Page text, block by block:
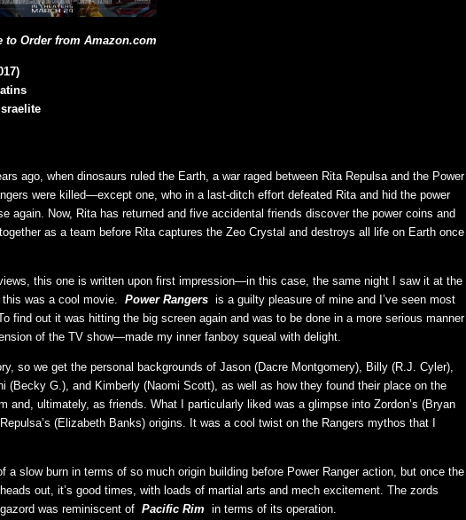
to Order from Amazon.com
ago, when dinosaurs ruled the Earth, a war raged between Rita Repulsa and the Power
were killed—except one, who in a last-ditch effort defeated Rita and hid the power
again. Now, Rita has returned and five accidental friends discover the power coins and
as a team before Rita captures the Zeo Crystal and destroys all life on Earth once
this one is written upon first impression—in this case, the same night I saw it at the
was a cool movie.
Power Rangers is a guilty pleasure of mine and I’ve seen most
find out it was hitting the big screen again and was to be done in a more serious manner
of the TV show—made my inner fanboy squeal with delight.
so we get the personal backgrounds of Jason (Dacre Montgomery), Billy (R.J. Cyler),
(Becky G.), and Kimberly (Naomi Scott), as well as how they found their place on the
and, ultimately, as friends. What I particularly liked was a glimpse into Zordon’s (Bryan
(Elizabeth Banks) origins. It was a cool twist on the Rangers mythos that I
a slow burn in terms of so much origin building before Power Ranger action, but once the
out, it’s good times, with loads of martial arts and mech excitement. The zords
was reminiscent of Pacific Rim in terms of its operation.